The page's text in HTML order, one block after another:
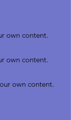
own content.
own content.
own content.